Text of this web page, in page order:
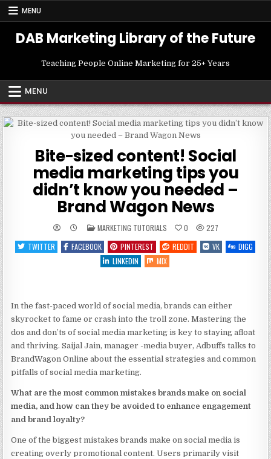
Skip
MENU
DAB Marketing Library of the Future
Teaching People Online Marketing for 25+ Years
MENU
Bite-sized content! Social
media marketing tips you
didn’t know you needed –
Brand Wagon News
POSTED
IN
MARKETING TUTORIALS 0
227
TWITTER
FACEBOOK PINTEREST REDDIT VK
DIGG
LINKEDIN
MIX
In the fast-paced world of social media, brands can either
skyrocket to fame or crash into the troll zone. Mastering the
dos and don’ts of social media marketing is key to staying afloat
and thriving. Saijal Jain, manager -media buyer, Adbuffs talks to
BrandWagon Online about the essential strategies and common
pitfalls of social media marketing.
What are the most common mistakes brands make on social
media, and how can they be avoided to enhance engagement
and brand loyalty?
One of the biggest mistakes brands make on social media is
creating overly promotional content. Users primarily visit